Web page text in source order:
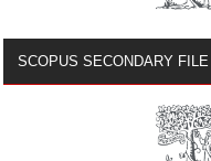
SCOPUS SECONDARY FILE